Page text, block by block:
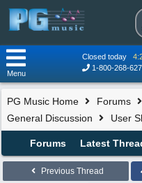
Closed today
1-800-268-
Menu
PG Music Home
Forums
General Discussion
User
Forums Latest
Previous Thread